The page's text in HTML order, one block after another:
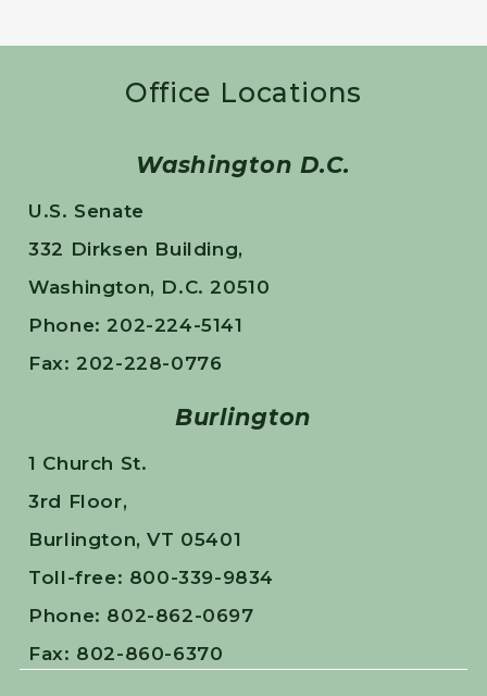
Office Locations
Washington D.C.
U.S. Senate
332 Dirksen Building,
Washington, D.C. 20510
Phone: 202-224-5141
Fax: 202-228-0776
Burlington
1 Church St.
3rd Floor,
Burlington, VT 05401
Toll-free: 800-339-9834
Phone: 802-862-0697
Fax: 802-860-6370